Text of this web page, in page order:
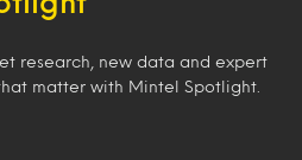
research, new data and expert
matter with Mintel Spotlight.